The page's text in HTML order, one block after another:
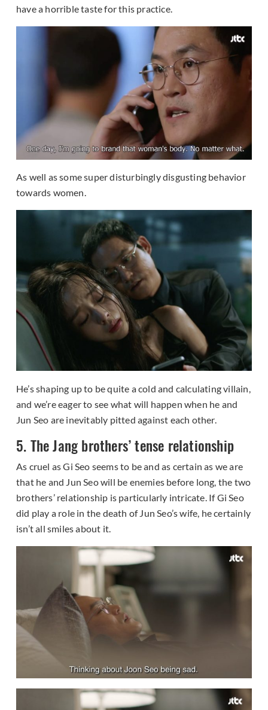
have a horrible taste for this practice.
As well as some super disturbingly disgusting behavior
towards women.
He’s shaping up to be quite a cold and calculating villain,
and we’re eager to see what will happen when he and
Jun Seo are inevitably pitted against each other.
5. The Jang brothers’ tense relationship
As cruel as Gi Seo seems to be and as certain as we are
that he and Jun Seo will be enemies before long, the two
brothers’ relationship is particularly intricate. If Gi Seo
did play a role in the death of Jun Seo’s wife, he certainly
isn’t all smiles about it.